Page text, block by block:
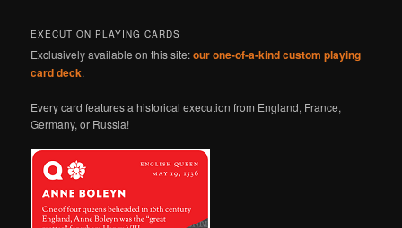
EXECUTION PLAYING CARDS
Exclusively available on this site:our one-of-a-kind custom playing
card deck.
Every card features a historical execution from England, France,
Germany, or Russia!